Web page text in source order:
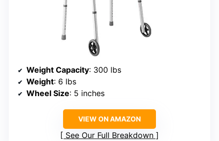
Weight Capacity: 300 lbs
Weight: 6 lbs
Wheel Size: 5 inches
VIEW ON AMAZON
See Our Full Breakdown